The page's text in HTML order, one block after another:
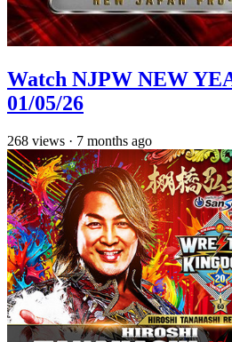
Watch NJPW NEW
01/05/26
268 views · 7 months ago